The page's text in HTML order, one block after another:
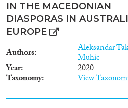
IN THE MACEDONIAN
DIASPORAS IN
EUROPE
Authors Aleksandar
Muhic
Year 2020
Taxonomy View